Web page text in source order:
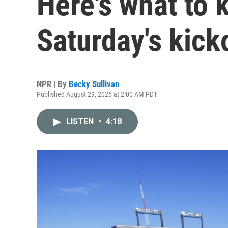
Saturday's
NPR | By Becky Sullivan
Published August 29, 2025 at 2:00 AM PDT
LISTEN • 4:18